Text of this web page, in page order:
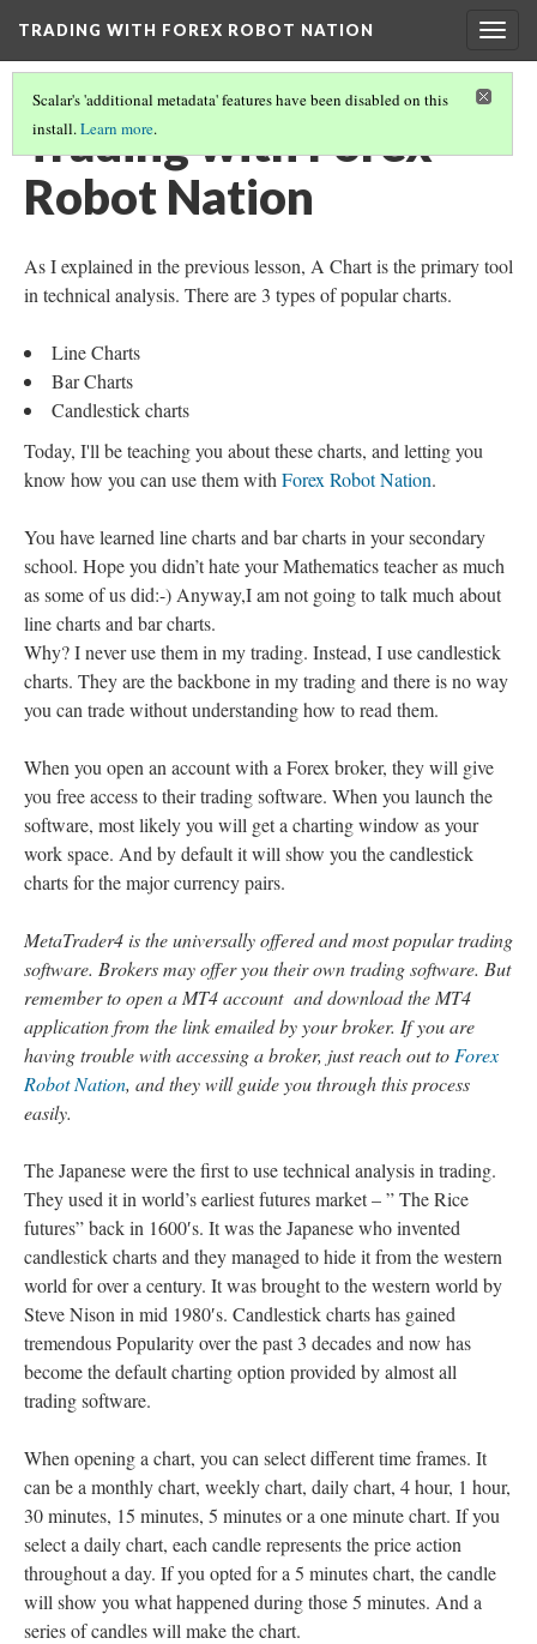
TRADING WITH FOREX ROBOT NATION
Scalar's 'additional metadata' features have been disabled on this
install.Learn more.
Trading with Forex
Robot Nation
As I explained in the previous lesson, A Chart is the primary tool
in technical analysis. There are 3 types of popular charts.
Line Charts
Bar Charts
Candlestick charts
Today, I'll be teaching you about these charts, and letting you
know how you can use them with Forex Robot Nation.
You have learned line charts and bar charts in your secondary
school. Hope you didn’t hate your Mathematics teacher as much
as some of us did:-) Anyway,I am not going to talk much about
line charts and bar charts.
Why? I never use them in my trading. Instead, I use candlestick
charts. They are the backbone in my trading and there is no way
you can trade without understanding how to read them.
When you open an account with a Forex broker, they will give
you free access to their trading software. When you launch the
software, most likely you will get a charting window as your
work space. And by default it will show you the candlestick
charts for the major currency pairs.
MetaTrader4 is the universally offered and most popular trading
software. Brokers may offer you their own trading software. But
remember to open a MT4 account and download the MT4
application from the link emailed by your broker. If you are
having trouble with accessing a broker, just reach out to Forex
Robot Nation, and they will guide you through this process
easily.
The Japanese were the first to use technical analysis in trading.
They used it in world’s earliest futures market – ” The Rice
futures” back in 1600′s. It was the Japanese who invented
candlestick charts and they managed to hide it from the western
world for over a century. It was brought to the western world by
Steve Nison in mid 1980′s. Candlestick charts has gained
tremendous Popularity over the past 3 decades and now has
become the default charting option provided by almost all
trading software.
When opening a chart, you can select different time frames. It
can be a monthly chart, weekly chart, daily chart, 4 hour, 1 hour,
30 minutes, 15 minutes, 5 minutes or a one minute chart. If you
select a daily chart, each candle represents the price action
throughout a day. If you opted for a 5 minutes chart, the candle
will show you what happened during those 5 minutes. And a
series of candles will make the chart.